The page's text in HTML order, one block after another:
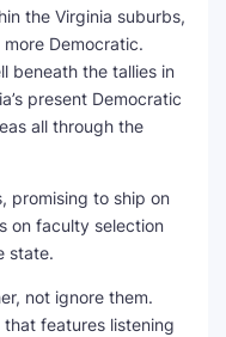
the Virginia suburbs,
Democratic.
beneath the tallies in
present Democratic
all through the
promising to ship on
on faculty selection
state.
not ignore them.
that features listening